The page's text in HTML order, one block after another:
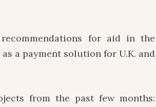
for aid in the
a payment solution for U.K. and
from the past few months: